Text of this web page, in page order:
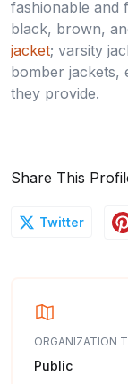
fashionable and
black, brown,
jacket; varsity
bomber jackets,
they provide.
Share This
Twitter
ORGANIZATION
Public